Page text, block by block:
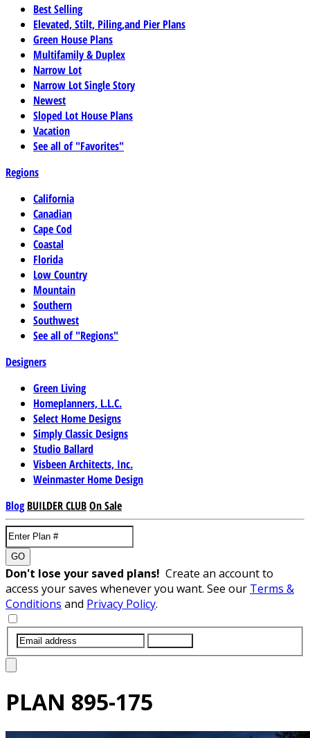
Best Selling
Elevated, Stilt, Piling,and Pier Plans
Green House Plans
Multifamily & Duplex
Narrow Lot
Narrow Lot Single Story
Newest
Sloped Lot House Plans
Vacation
See all of "Favorites"
Regions
California
Canadian
Cape Cod
Coastal
Florida
Low Country
Mountain
Southern
Southwest
See all of "Regions"
Designers
Green Living
Homeplanners, L.L.C.
Select Home Designs
Simply Classic Designs
Studio Ballard
Visbeen Architects, Inc.
Weinmaster Home Design
Blog BUILDER CLUBOn Sale
GO
Don't lose your saved plans! Create an account to
access your saves whenever you want. See our Terms &
Conditions and Privacy Policy.
PLAN 895-175